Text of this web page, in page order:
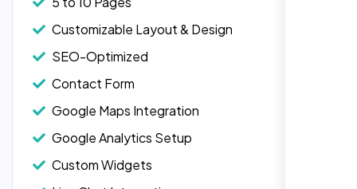
Customizable Layout & Design
SEO-Optimized
Contact Form
Google Maps Integration
Google Analytics Setup
Custom Widgets